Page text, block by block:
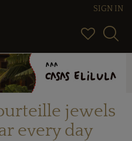
SIGN IN
jewels
every day